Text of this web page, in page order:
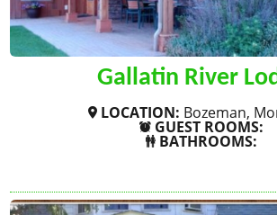
Gallatin River
LOCATION: Bozeman,
GUEST ROOMS:
BATHROOMS: